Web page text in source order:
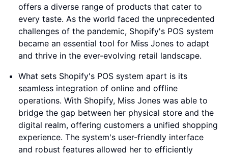
offers a diverse range of products that cater to
every taste. As the world faced the unprecedented
challenges of the pandemic, Shopify's POS system
became an essential tool for Miss Jones to adapt
and thrive in the ever-evolving retail landscape.
What sets Shopify's POS system apart is its
seamless integration of online and offline
operations. With Shopify, Miss Jones was able to
bridge the gap between her physical store and the
digital realm, offering customers a unified shopping
experience. The system's user-friendly interface
and robust features allowed her to efficiently